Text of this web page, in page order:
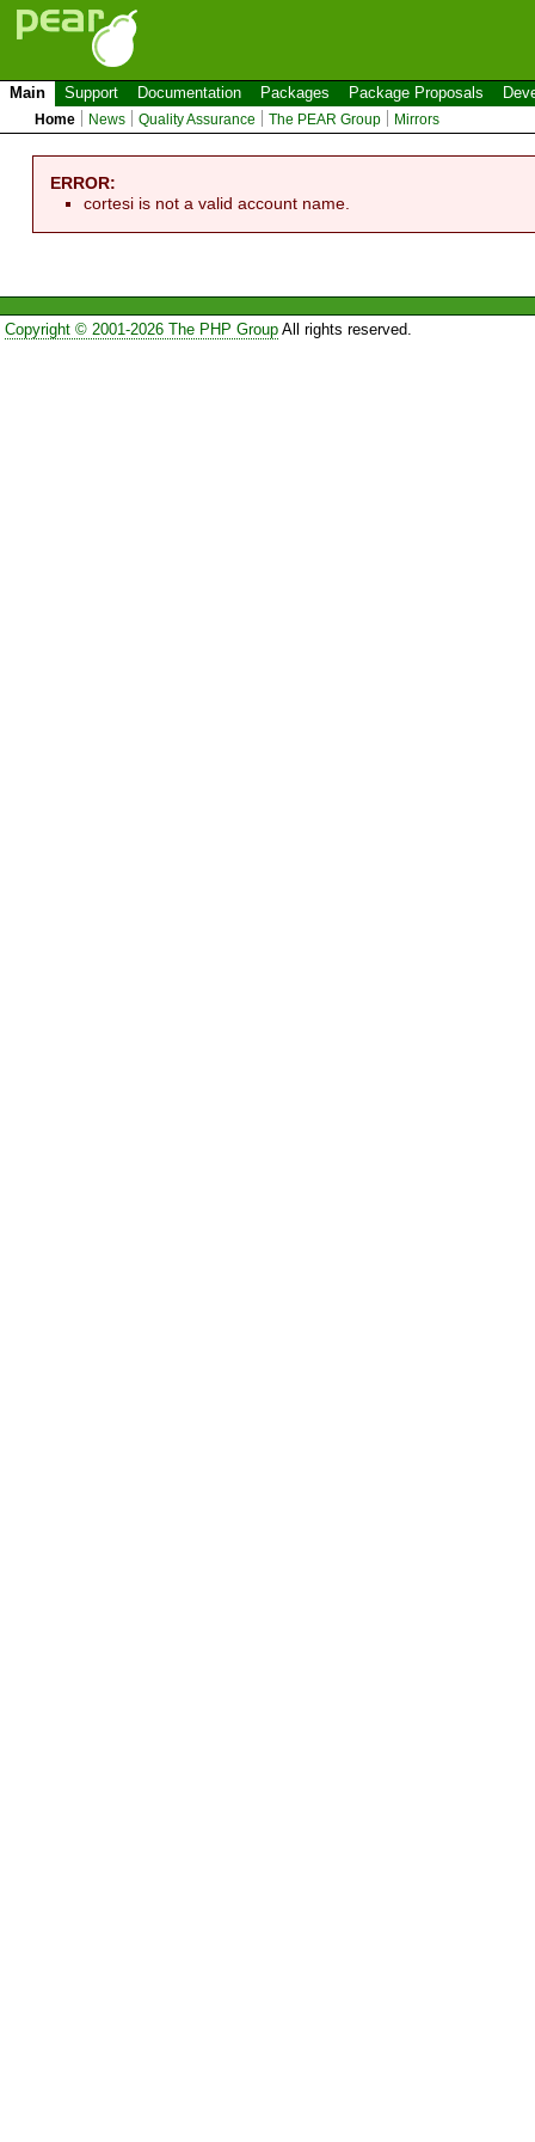
Main Support Documentation Packages Package Proposals
Home News Quality Assurance The PEAR Group Mirrors
ERROR:
cortesi is not a valid account name.
Copyright © 2001-2026 The PHP GroupAll rights reserved.